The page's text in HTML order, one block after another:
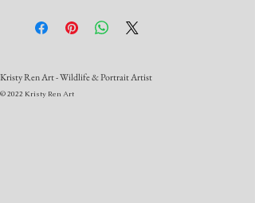
Kristy Ren Art - Wildlife & Portrait Artist
© 2022 Kristy Ren Art